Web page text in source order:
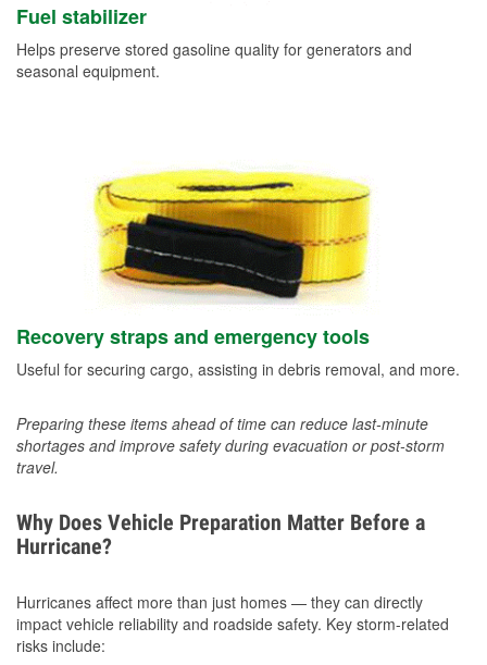
Fuel stabilizer
Helps preserve stored gasoline quality for generators and
seasonal equipment.
Recovery straps and emergency tools
Useful for securing cargo, assisting in debris removal, and more.
Preparing these items ahead of time can reduce last-minute
shortages and improve safety during evacuation or post-storm
travel.
Why Does Vehicle Preparation Matter Before a
Hurricane?
Hurricanes affect more than just homes — they can directly
impact vehicle reliability and roadside safety. Key storm-related
risks include: